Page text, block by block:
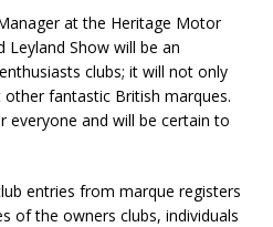
at the Heritage Motor
Leyland Show will be an
clubs; it will not only
fantastic British marques.
everyone and will be certain to
entries from marque registers
of the owners clubs, individuals